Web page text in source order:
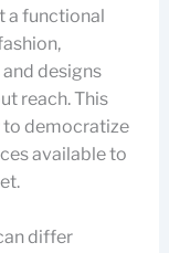
a functional
designs
reach. This
to democratize
available to
differ